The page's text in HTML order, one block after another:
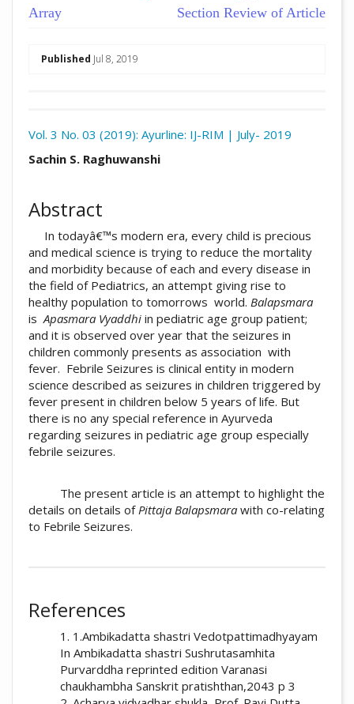
Array Section Review of Article
Published Jul 8, 2019
Vol. 3 No. 03 (2019): Ayurline: IJ-RIM | July- 2019
Sachin S. Raghuwanshi
Abstract
In todayâ€™s modern era, every child is precious
and medical science is trying to reduce the mortality
and morbidity because of each and every disease in
the field of Pediatrics, an attempt giving rise to
healthy population to tomorrows world. Balapsmara
isApasmara Vyaddhi in pediatric age group patient;
and it is observed over year that the seizures in
children commonly presents as association with
fever. Febrile Seizures is clinical entity in modern
science described as seizures in children triggered by
fever present in children below 5 years of life. But
there is no any special reference in Ayurveda
regarding seizures in pediatric age group especially
febrile seizures.
The present article is an attempt to highlight the
details on details of Pittaja Balapsmara with co-relating
to Febrile Seizures.
pittaja balapsmara w.s.r. to febrile seizures:
an ayurvedic approach: Array.Ayurline:
International Journal of Research in Indian
Medicine,3(03). Retrieved from
References
1. 1.Ambikadatta shastri Vedotpattimadhyayam
In Ambikadatta shastri Sushrutasamhita
Purvarddha reprinted edition Varanasi
chaukhambha Sanskrit pratishthan,2043 p 3